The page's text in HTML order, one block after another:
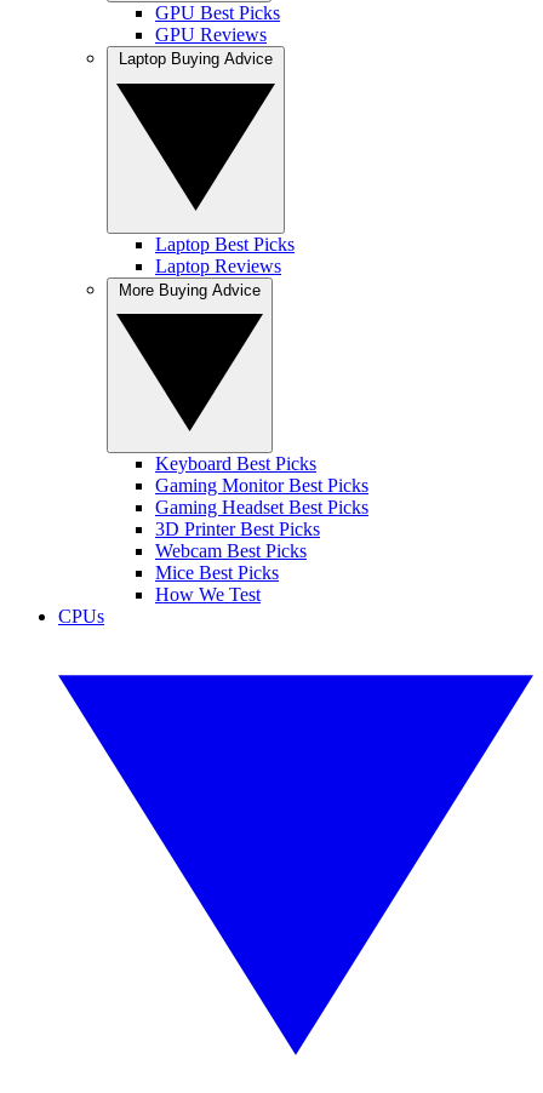
GPU Best Picks
GPU Reviews
Laptop Best Picks
Laptop Reviews
Keyboard Best Picks
Gaming Monitor Best Picks
Gaming Headset Best Picks
3D Printer Best Picks
Webcam Best Picks
Mice Best Picks
How We Test
CPUs